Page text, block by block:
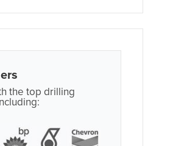
the top drilling